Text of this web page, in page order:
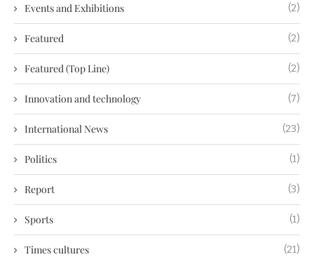
Events and Exhibitions (2)
Featured (2)
Featured (Top Line) (2)
Innovation and technology (7)
International News (23)
Politics (1)
Report (3)
Sports (1)
Times cultures (21)